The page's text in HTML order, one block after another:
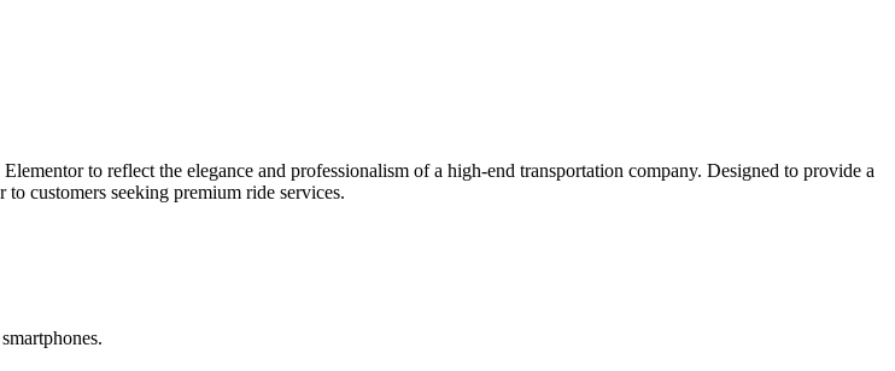
to reflect the elegance and professionalism of a high-end transportation company. Designed to provide a
customers seeking premium ride services.